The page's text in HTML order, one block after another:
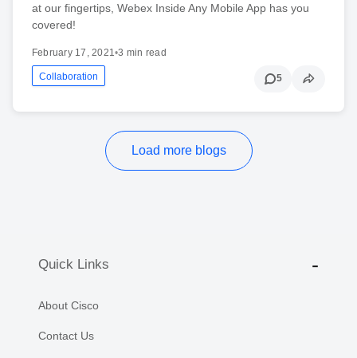
at our fingertips, Webex Inside Any Mobile App has you
covered!
February 17, 2021•3 min read
Collaboration 5
Load more blogs
Quick Links
About Cisco
Contact Us